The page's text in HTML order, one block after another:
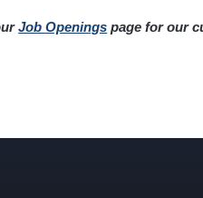
Job Openings page for our